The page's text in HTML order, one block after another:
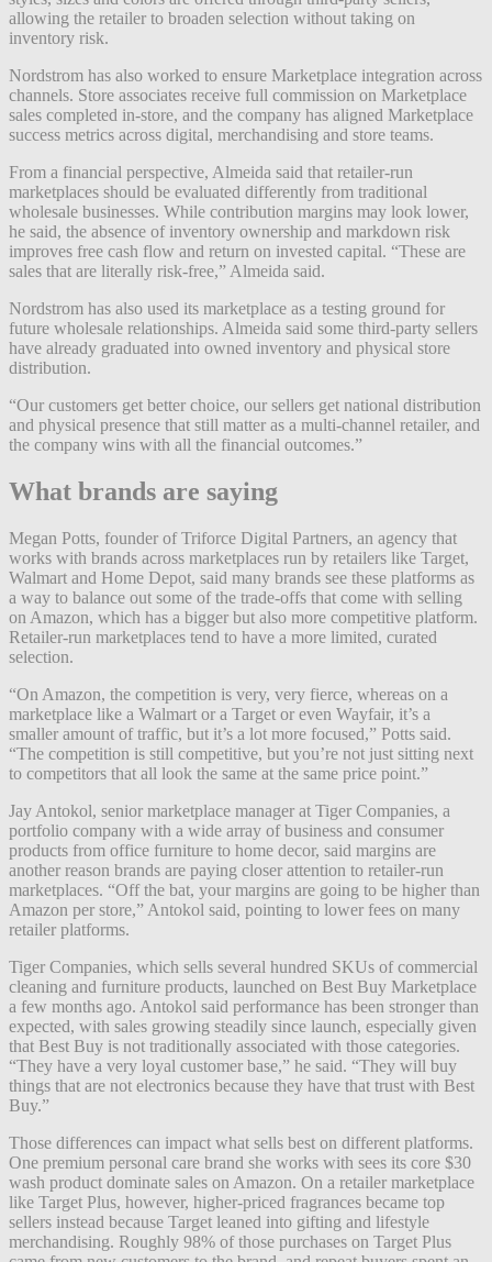
allowing the retailer to broaden selection without taking on
inventory risk.
Nordstrom has also worked to ensure Marketplace integration across
channels. Store associates receive full commission on Marketplace
sales completed in-store, and the company has aligned Marketplace
success metrics across digital, merchandising and store teams.
From a financial perspective, Almeida said that retailer-run
marketplaces should be evaluated differently from traditional
wholesale businesses. While contribution margins may look lower,
he said, the absence of inventory ownership and markdown risk
improves free cash flow and return on invested capital. “These are
sales that are literally risk-free,” Almeida said.
Nordstrom has also used its marketplace as a testing ground for
future wholesale relationships. Almeida said some third-party sellers
have already graduated into owned inventory and physical store
distribution.
“Our customers get better choice, our sellers get national distribution
and physical presence that still matter as a multi-channel retailer, and
the company wins with all the financial outcomes.”
What brands are saying
Megan Potts, founder of Triforce Digital Partners, an agency that
works with brands across marketplaces run by retailers like Target,
Walmart and Home Depot, said many brands see these platforms as
a way to balance out some of the trade-offs that come with selling
on Amazon, which has a bigger but also more competitive platform.
Retailer-run marketplaces tend to have a more limited, curated
selection.
“On Amazon, the competition is very, very fierce, whereas on a
marketplace like a Walmart or a Target or even Wayfair, it’s a
smaller amount of traffic, but it’s a lot more focused,” Potts said.
“The competition is still competitive, but you’re not just sitting next
to competitors that all look the same at the same price point.”
Jay Antokol, senior marketplace manager at Tiger Companies, a
portfolio company with a wide array of business and consumer
products from office furniture to home decor, said margins are
another reason brands are paying closer attention to retailer-run
marketplaces. “Off the bat, your margins are going to be higher than
Amazon per store,” Antokol said, pointing to lower fees on many
retailer platforms.
Tiger Companies, which sells several hundred SKUs of commercial
cleaning and furniture products, launched on Best Buy Marketplace
a few months ago. Antokol said performance has been stronger than
expected, with sales growing steadily since launch, especially given
that Best Buy is not traditionally associated with those categories.
“They have a very loyal customer base,” he said. “They will buy
things that are not electronics because they have that trust with Best
Buy.”
Those differences can impact what sells best on different platforms.
One premium personal care brand she works with sees its core $30
wash product dominate sales on Amazon. On a retailer marketplace
like Target Plus, however, higher-priced fragrances became top
sellers instead because Target leaned into gifting and lifestyle
merchandising. Roughly 98% of those purchases on Target Plus